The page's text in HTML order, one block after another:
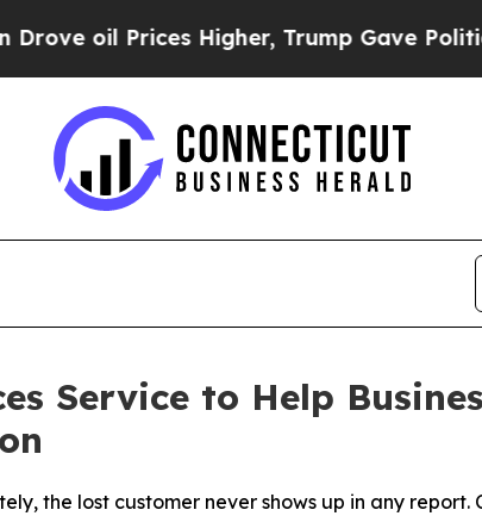
Prices Higher, Trump Gave Politically
Service to Help
the lost customer never shows up in any